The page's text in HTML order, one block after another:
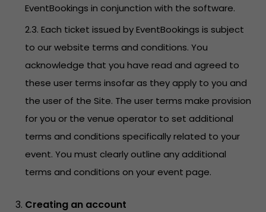
EventBookings in conjunction with the software.
2.3. Each ticket issued by EventBookings is subject
to our website terms and conditions. You
acknowledge that you have read and agreed to
these user terms insofar as they apply to you and
the user of the Site. The user terms make provision
for you or the venue operator to set additional
terms and conditions specifically related to your
event. You must clearly outline any additional
terms and conditions on your event page.
Creating an account